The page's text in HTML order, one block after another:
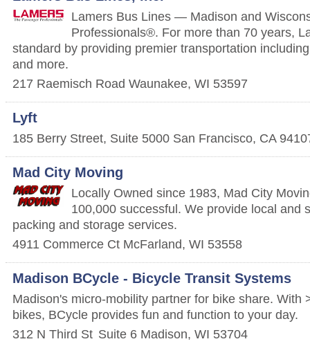
Lamers Bus Lines — Madison and
Professionals®. For more than 70 years,
standard by providing premier transportation
and more.
217 Raemisch Road Waunakee, WI 53597
Lyft
185 Berry Street, Suite 5000 San Francisco, CA
Mad City Moving
Locally Owned since 1983, Mad City
100,000 successful. We provide local and
packing and storage services.
4911 Commerce Ct McFarland, WI 53558
Madison BCycle - Bicycle Transit Systems
Madison's micro-mobility partner for bike share. With
bikes, BCycle provides fun and function to your day.
312 N Third St Suite 6 Madison, WI 53704